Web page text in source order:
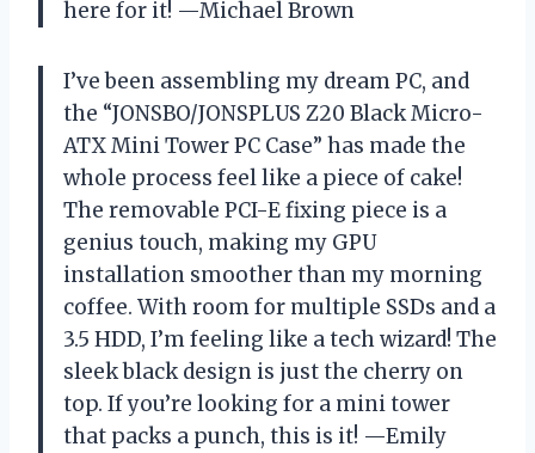
here for it! —Michael Brown
I’ve been assembling my dream PC, and
the “JONSBO/JONSPLUS Z20 Black Micro-
ATX Mini Tower PC Case” has made the
whole process feel like a piece of cake!
The removable PCI-E fixing piece is a
genius touch, making my GPU
installation smoother than my morning
coffee. With room for multiple SSDs and a
3.5 HDD, I’m feeling like a tech wizard! The
sleek black design is just the cherry on
top. If you’re looking for a mini tower
that packs a punch, this is it! —Emily